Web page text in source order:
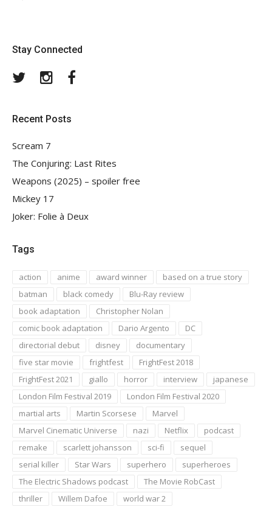
Stay Connected
TwitterInstagram
Recent Posts
Scream 7
The Conjuring: Last Rites
Weapons (2025) – spoiler free
Mickey 17
Joker: Folie à Deux
Tags
action anime award winner
based on a true story
batman
black comedy
Blu-Ray review
book adaptation
Christopher Nolan
comic book adaptation
Dario Argento
DC
directorial debut
disney
documentary
five star movie
frightfest
FrightFest 2018
FrightFest 2021
giallo horror interview
japanese
London Film Festival 2019
London Film Festival 2020
martial arts
Martin Scorsese
Marvel
Marvel Cinematic Universe
nazi Netflix
podcast
remake
scarlett johansson sci-fi
sequel
serial killer
Star Wars superhero
superheroes
The Electric Shadows podcast
The Movie RobCast
thriller
Willem Dafoe world war 2